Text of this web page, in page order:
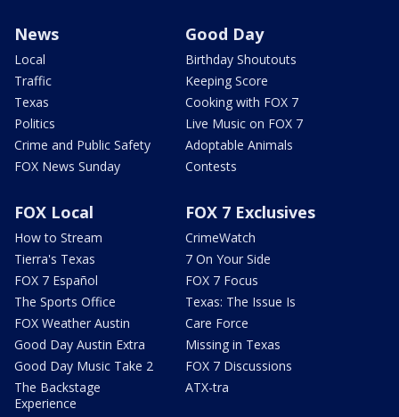
News
Local
Traffic
Texas
Politics
Crime and Public Safety
FOX News Sunday
Good Day
Birthday Shoutouts
Keeping Score
Cooking with FOX 7
Live Music on FOX 7
Adoptable Animals
Contests
FOX Local
How to Stream
Tierra's Texas
FOX 7 Español
The Sports Office
FOX Weather Austin
Good Day Austin Extra
Good Day Music Take 2
The Backstage
Experience
FOX 7 Exclusives
CrimeWatch
7 On Your Side
FOX 7 Focus
Texas: The Issue Is
Care Force
Missing in Texas
FOX 7 Discussions
ATX-tra